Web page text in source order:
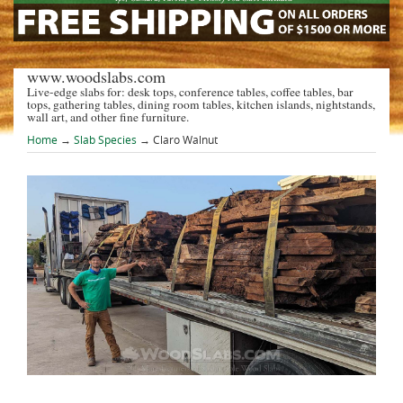
www.woodslabs.com
Live-edge slabs for: desk tops, conference tables, coffee tables, bar
tops, gathering tables, dining room tables, kitchen islands, nightstands,
wall art, and other fine furniture.
Home → Slab Species → Claro Walnut